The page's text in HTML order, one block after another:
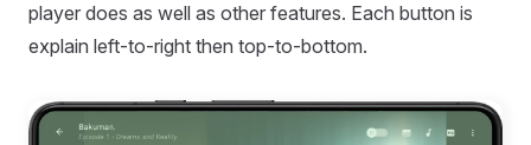
player does as well as other features. Each button is
explain left-to-right then top-to-bottom.